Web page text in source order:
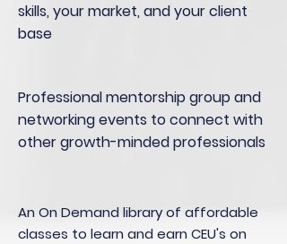
skills, your market, and your client
base
Professional mentorship group and
networking events to connect with
other growth-minded professionals
An On Demand library of affordable
classes to learn and earn CEU's on